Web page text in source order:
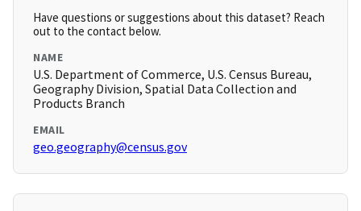
Have questions or suggestions about this dataset? Reach
out to the contact below.
NAME
U.S. Department of Commerce, U.S. Census Bureau,
Geography Division, Spatial Data Collection and
Products Branch
EMAIL
geo.geography@census.gov